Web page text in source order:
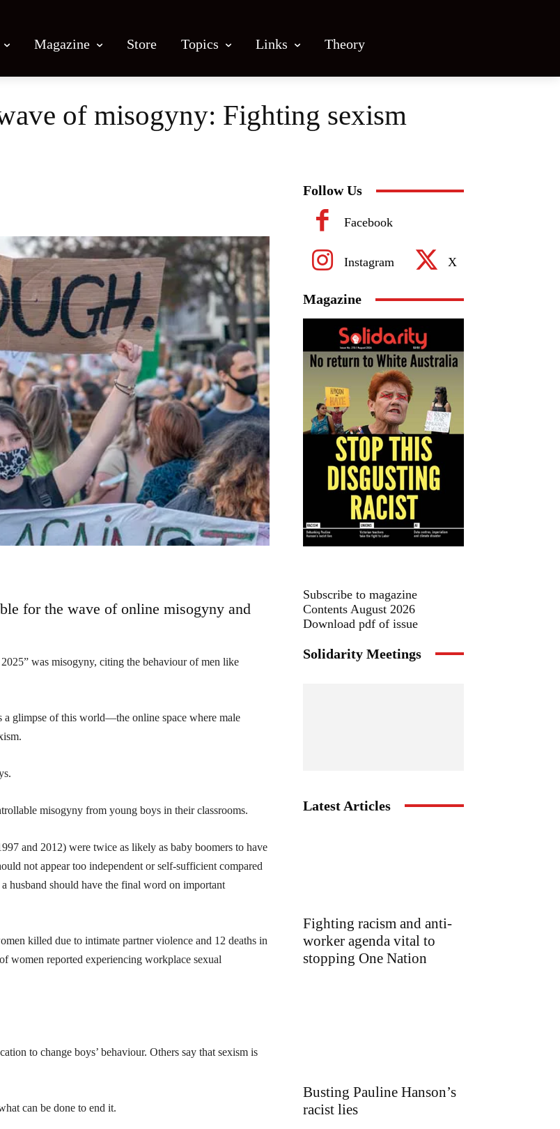
Magazine Store Topics Links Theory
of misogyny: Fighting sexism
for the wave of online misogyny and
was misogyny, citing the behaviour of men like
a glimpse of this world—the online space where male
misogyny from young boys in their classrooms.
and 2012) were twice as likely as baby boomers to have
not appear too independent or self-sufficient compared
husband should have the final word on important
killed due to intimate partner violence and 12 deaths in
women reported experiencing workplace sexual
to change boys’ behaviour. Others say that sexism is
can be done to end it.
Follow Us
Facebook
Instagram X
Magazine
Subscribe to magazine
Contents August 2026
Download pdf of issue
Solidarity Meetings
Latest Articles
Fighting racism and anti-
worker agenda vital to
stopping One Nation
Busting Pauline Hanson’s
racist lies